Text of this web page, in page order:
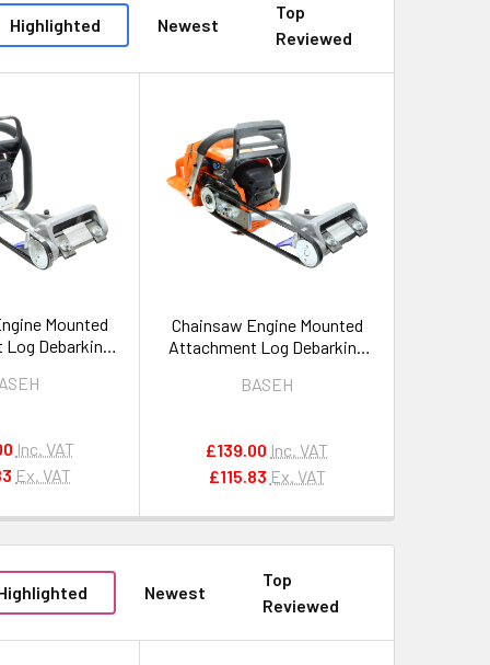
Highlighted Newest
Top
Reviewed
Mounted
Debarking
Inc. VAT
Ex. VAT
Chainsaw Engine Mounted
Attachment Log Debarking
HUSQVARNA / JONSERED
BASEH
£139.00 Inc. VAT
£115.83 Ex. VAT
Newest
Top
Reviewed